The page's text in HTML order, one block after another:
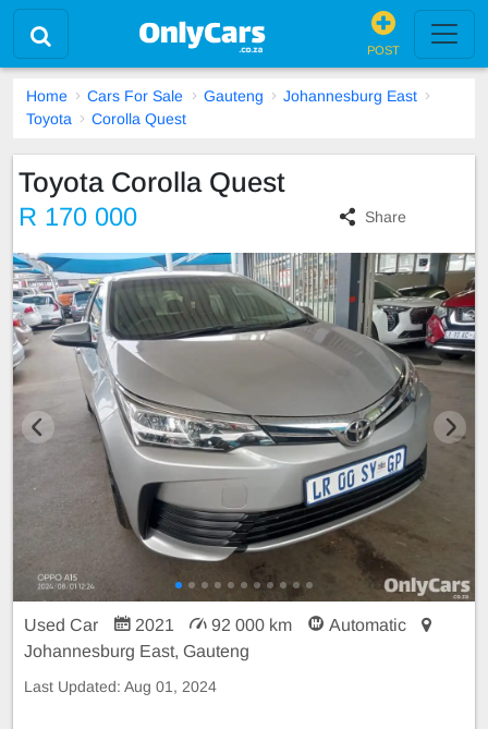
POST
Home Cars For Sale Gauteng
Johannesburg East
Toyota
Corolla Quest
Toyota Corolla Quest
R 170 000 Share
Used Car 2021 92 000 km
Automatic
Johannesburg East, Gauteng
Last Updated: Aug 01, 2024